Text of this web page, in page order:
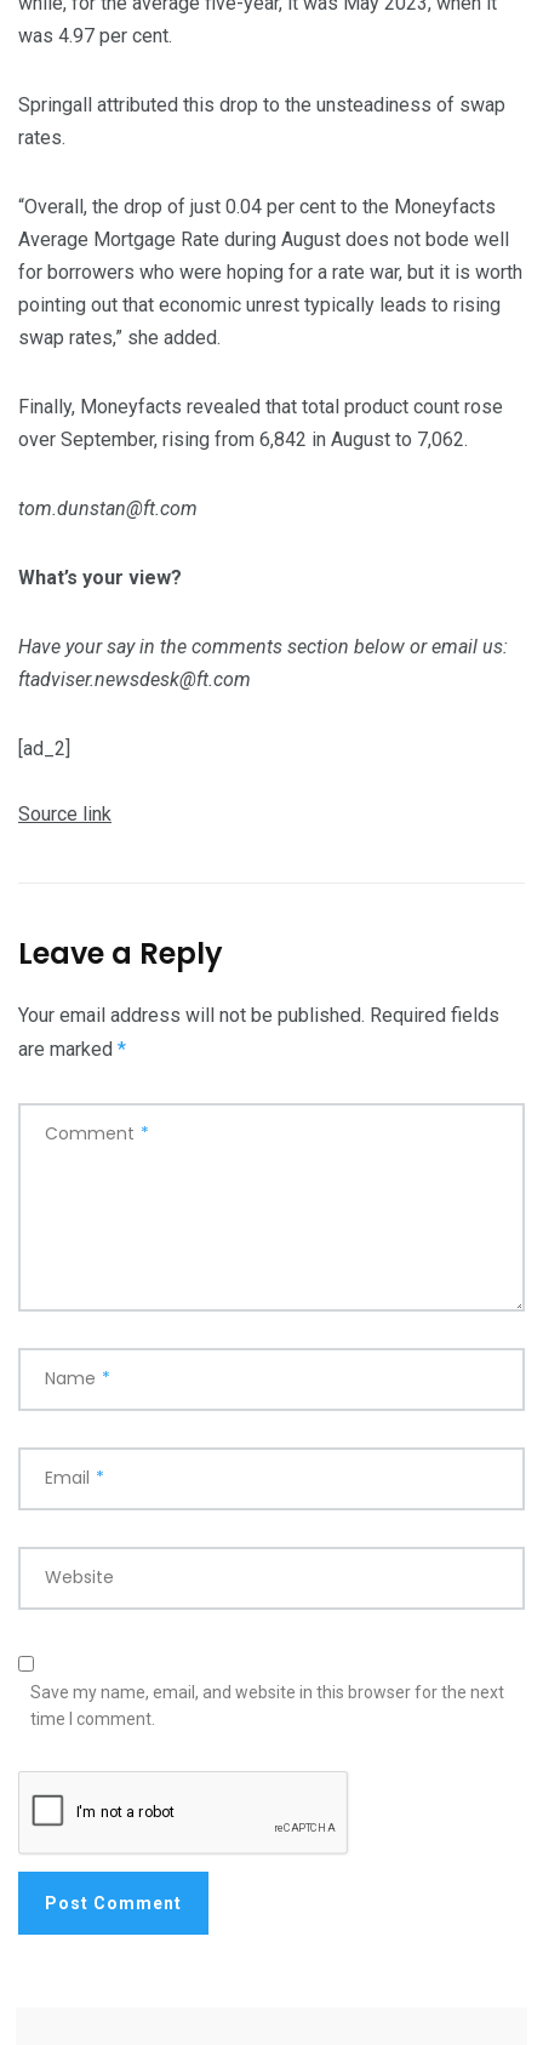
was 4.97 per cent.
Springall attributed this drop to the unsteadiness of swap
rates.
“Overall, the drop of just 0.04 per cent to the Moneyfacts
Average Mortgage Rate during August does not bode well
for borrowers who were hoping for a rate war, but it is worth
pointing out that economic unrest typically leads to rising
swap rates,” she added.
Finally, Moneyfacts revealed that total product count rose
over September, rising from 6,842 in August to 7,062.
tom.dunstan@ft.com
What’s your view?
Have your say in the comments section below or email us:
ftadviser.newsdesk@ft.com
[ad_2]
Source link
Leave a Reply
Your email address will not be published. Required fields
are marked *
Comment *
Name *
Email *
Website
Save my name, email, and website in this browser for the next
time I comment.